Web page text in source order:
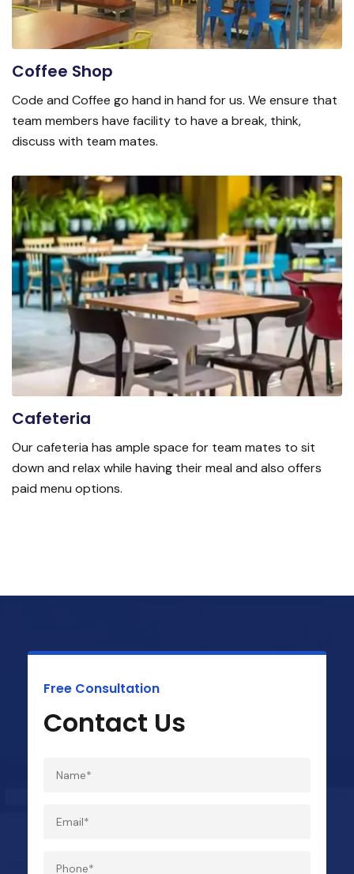
Coffee Shop
Code and Coffee go hand in hand for us. We ensure that
team members have facility to have a break, think,
discuss with team mates.
Cafeteria
Our cafeteria has ample space for team mates to sit
down and relax while having their meal and also offers
paid menu options.
Free Consultation
Contact Us